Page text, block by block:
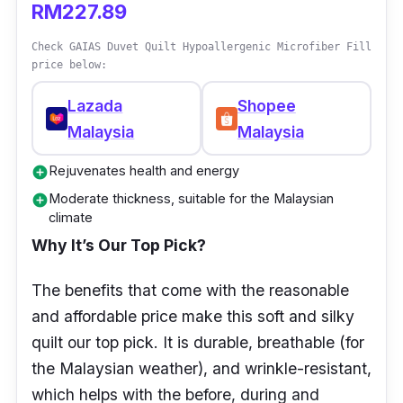
RM227.89
Check GAIAS Duvet Quilt Hypoallergenic Microfiber Fill
price below:
Lazada
Malaysia
Shopee
Malaysia
add_circleRejuvenates health and energy
add_circleModerate thickness, suitable for the Malaysian
climate
Why It’s Our Top Pick?
The benefits that come with the reasonable
and affordable price make this soft and silky
quilt our top pick. It is durable, breathable (for
the Malaysian weather), and wrinkle-resistant,
which helps with the before, during and